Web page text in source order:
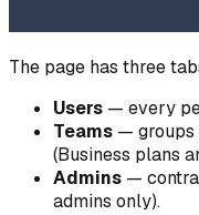
The page has three
Users — every
Teams — groups
(Business plans
Admins —
admins only).